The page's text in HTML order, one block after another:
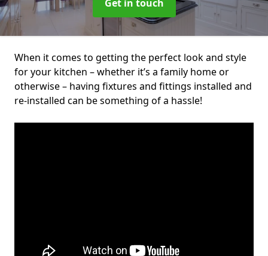
Get in touch
When it comes to getting the perfect look and style
for your kitchen – whether it’s a family home or
otherwise – having fixtures and fittings installed and
re-installed can be something of a hassle!